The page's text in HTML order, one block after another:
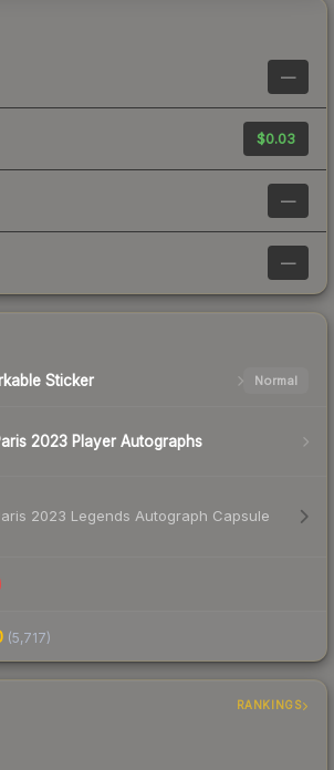
—
$0.03
—
—
Sticker Normal
2023 Player Autographs
2023 Legends Autograph Capsule
(5,717)
RANKINGS